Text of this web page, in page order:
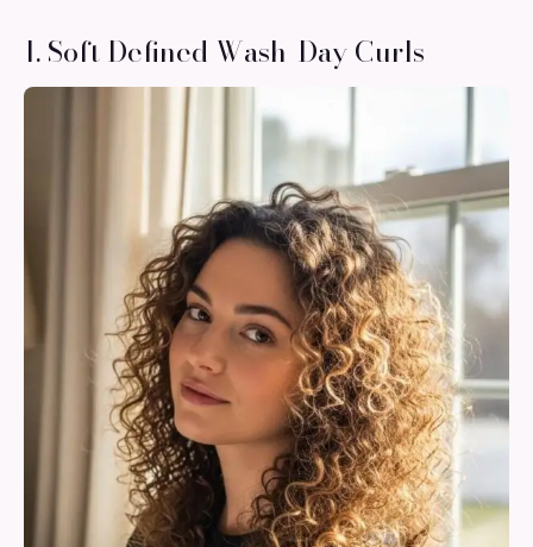
1. Soft Defined Wash-Day Curls